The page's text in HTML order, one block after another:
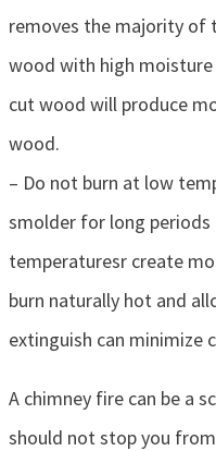
removes the majority
wood with high
cut wood will produce
wood.
– Do not burn at low
smolder for long
temperaturesr create
burn naturally hot and
extinguish can minimize
A chimney fire can be a
should not stop you